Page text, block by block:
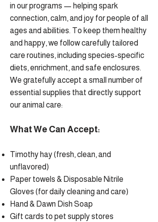
in our programs — helping spark
connection, calm, and joy for people of all
ages and abilities. To keep them healthy
and happy, we follow carefully tailored
care routines, including species-specific
diets, enrichment, and safe enclosures.
We gratefully accept a small number of
essential supplies that directly support
our animal care:
What We Can Accept:
Timothy hay (fresh, clean, and
unflavored)
Paper towels & Disposable Nitrile
Gloves (for daily cleaning and care)
Hand & Dawn Dish Soap
Gift cards to pet supply stores